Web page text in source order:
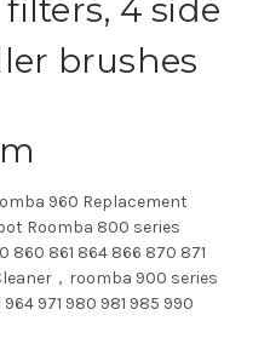
4 side
brushes
960 Replacement
Roomba 800 series
861 864 866 870 871
，roomba 900 series
971 980 981 985 990